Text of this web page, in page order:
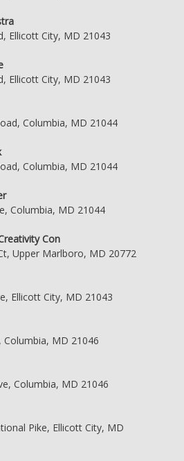
Ellicott City, MD 21043
Ellicott City, MD 21043
Columbia, MD 21044
Columbia, MD 21044
Columbia, MD 21044
Con
Upper Marlboro, MD 20772
Ellicott City, MD 21043
Columbia, MD 21046
Columbia, MD 21046
Pike, Ellicott City, MD